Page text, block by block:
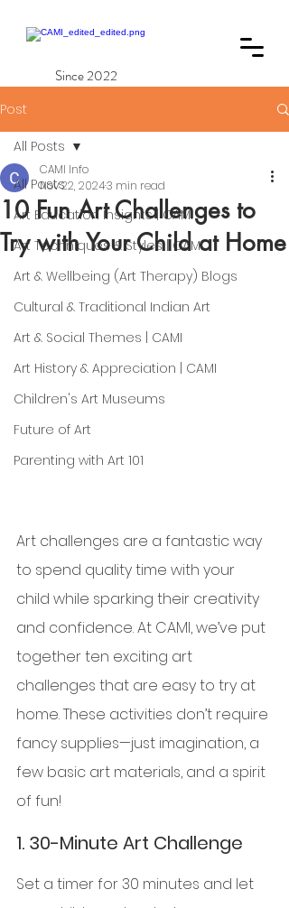
Since 2022
Post
All Posts
Art Education Insights | CAMI
Art Techniques & Styles | CAMI
Art & Wellbeing (Art Therapy) Blogs
Cultural & Traditional Indian Art
Art & Social Themes | CAMI
Art History & Appreciation | CAMI
Children's Art Museums
Future of Art
Parenting with Art 101
All Posts
10 Fun Art Challenges to
Try with Your Child at Home
CAMI Info
Nov 22, 20243 min read
Art challenges are a fantastic way
to spend quality time with your
child while sparking their creativity
and confidence. At CAMI, we’ve put
together ten exciting art
challenges that are easy to try at
home. These activities don’t require
fancy supplies—just imagination, a
few basic art materials, and a spirit
of fun!
1. 30-Minute Art Challenge
Set a timer for 30 minutes and let